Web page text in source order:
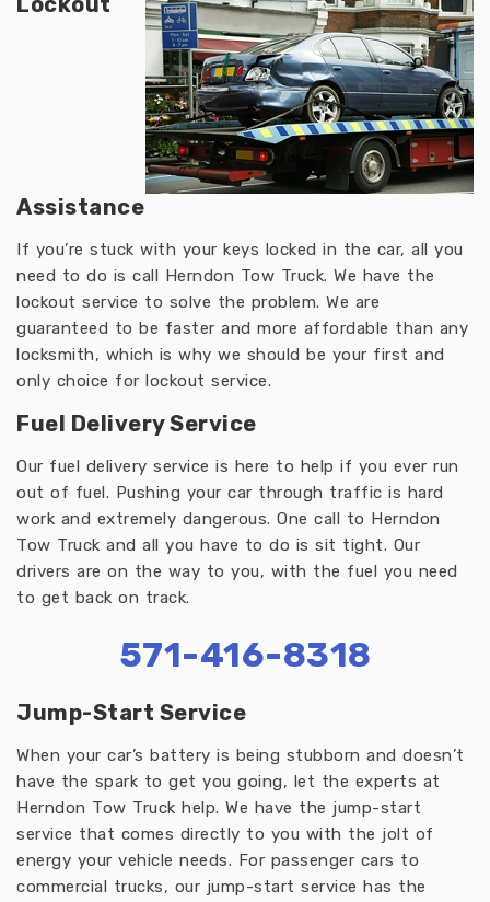
Assistance
If you’re stuck with your keys locked in the car, all you
need to do is call Herndon Tow Truck. We have the
lockout service to solve the problem. We are
guaranteed to be faster and more affordable than any
locksmith, which is why we should be your first and
only choice for lockout service.
Fuel Delivery Service
Our fuel delivery service is here to help if you ever run
out of fuel. Pushing your car through traffic is hard
work and extremely dangerous. One call to Herndon
Tow Truck and all you have to do is sit tight. Our
drivers are on the way to you, with the fuel you need
to get back on track.
571-416-8318
Jump-Start Service
When your car’s battery is being stubborn and doesn’t
have the spark to get you going, let the experts at
Herndon Tow Truck help. We have the jump-start
service that comes directly to you with the jolt of
energy your vehicle needs. For passenger cars to
commercial trucks, our jump-start service has the